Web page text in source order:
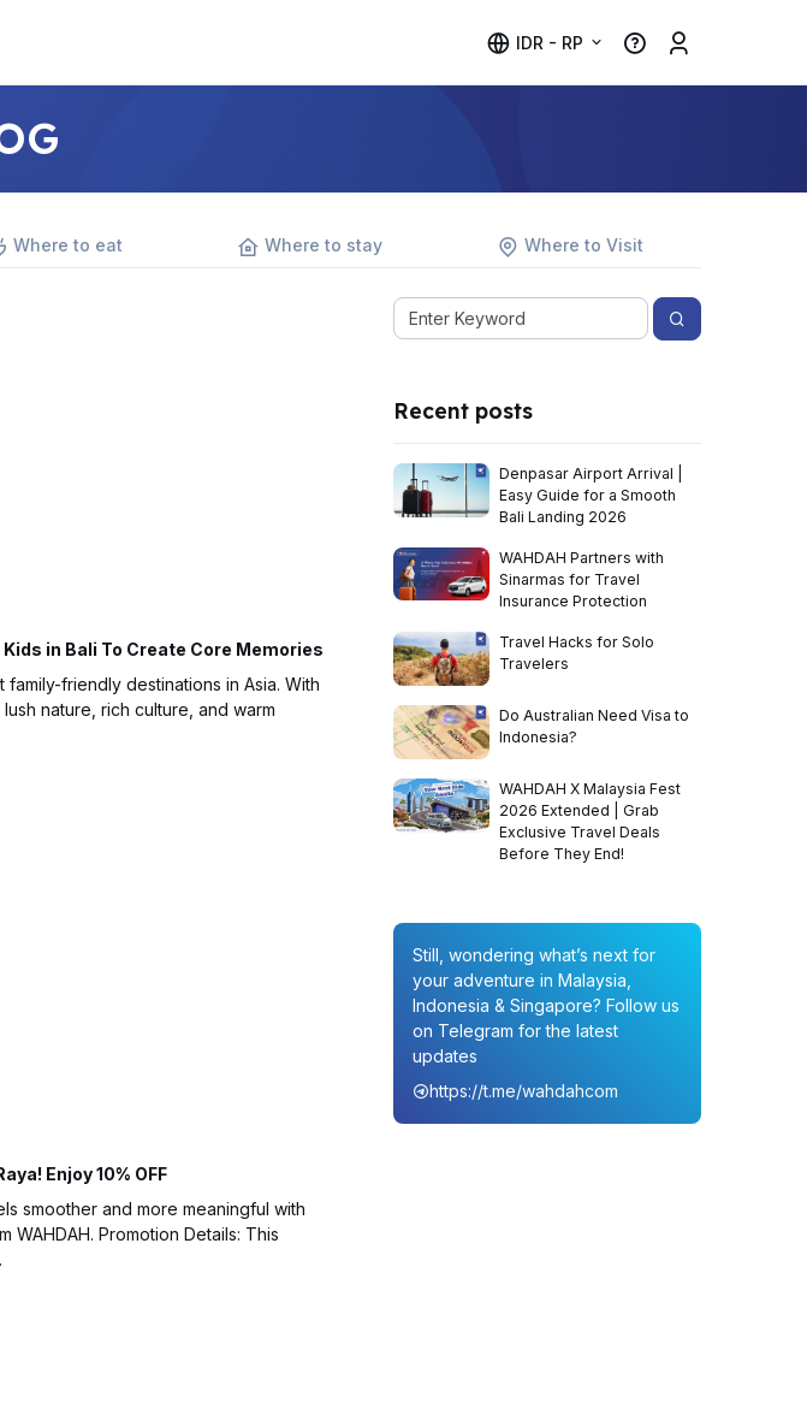
IDR - RP
Where to eat Where to stay Where to Visit
in Bali To Create Core Memories
family-friendly destinations in Asia. With
nature, rich culture, and warm
Enjoy 10% OFF
smoother and more meaningful with
WAHDAH. Promotion Details: This
Recent posts
Denpasar Airport Arrival |
Easy Guide for a Smooth
Bali Landing 2026
WAHDAH Partners with
Sinarmas for Travel
Insurance Protection
Travel Hacks for Solo
Travelers
Do Australian Need Visa to
Indonesia?
WAHDAH X Malaysia Fest
2026 Extended | Grab
Exclusive Travel Deals
Before They End!
Still, wondering what’s next for
your adventure in Malaysia,
Indonesia & Singapore? Follow us
on Telegram for the latest
updates
https://t.me/wahdahcom